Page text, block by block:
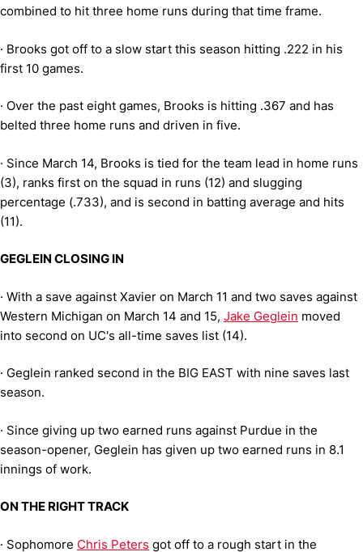
combined to hit three home runs during that time frame.
· Brooks got off to a slow start this season hitting .222 in his
first 10 games.
· Over the past eight games, Brooks is hitting .367 and has
belted three home runs and driven in five.
· Since March 14, Brooks is tied for the team lead in home runs
(3), ranks first on the squad in runs (12) and slugging
percentage (.733), and is second in batting average and hits
(11).
GEGLEIN CLOSING IN
· With a save against Xavier on March 11 and two saves against
Western Michigan on March 14 and 15, Jake Geglein moved
into second on UC's all-time saves list (14).
· Geglein ranked second in the BIG EAST with nine saves last
season.
· Since giving up two earned runs against Purdue in the
season-opener, Geglein has given up two earned runs in 8.1
innings of work.
ON THE RIGHT TRACK
· Sophomore Chris Peters got off to a rough start in the